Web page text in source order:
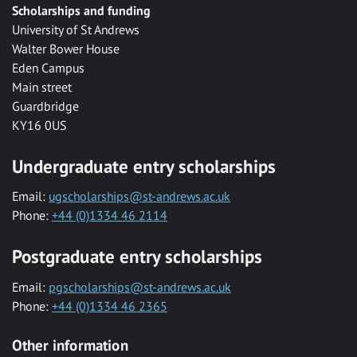
Scholarships and funding
University of St Andrews
Walter Bower House
Eden Campus
Main street
Guardbridge
KY16 0US
Undergraduate entry scholarships
Email: ugscholarships@st-andrews.ac.uk
Phone: +44 (0)1334 46 2114
Postgraduate entry scholarships
Email: pgscholarships@st-andrews.ac.uk
Phone: +44 (0)1334 46 2365
Other information